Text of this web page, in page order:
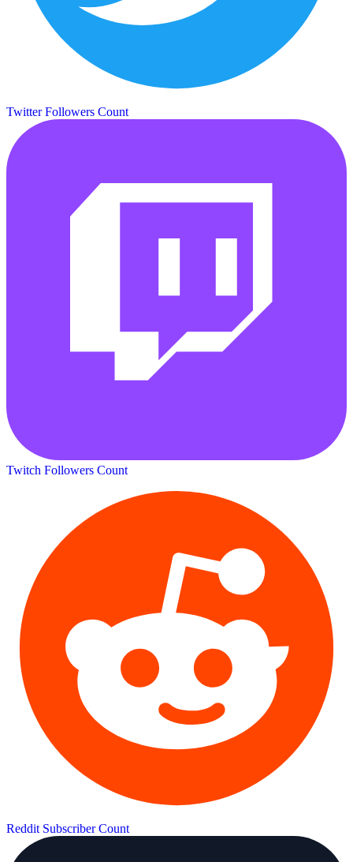
Twitter Followers Count
Twitch Followers Count
Reddit Subscriber Count